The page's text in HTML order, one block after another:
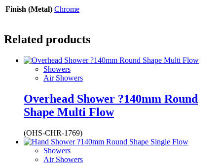
Finish (Metal) Chrome
Related products
Showers
Air Showers
Overhead Shower ?140mm Round
Shape Multi Flow
(OHS-CHR-1769)
Showers
Air Showers